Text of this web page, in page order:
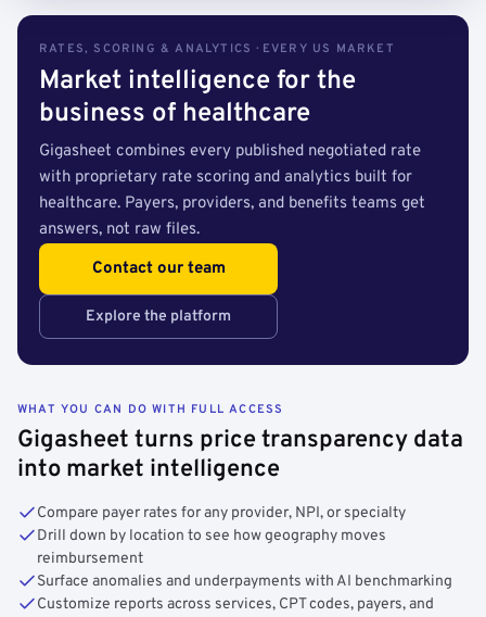
RATES, SCORING & ANALYTICS · EVERY US MARKET
Market intelligence for the
business of healthcare
Gigasheet combines every published negotiated rate
with proprietary rate scoring and analytics built for
healthcare. Payers, providers, and benefits teams get
answers, not raw files.
Contact our team
Explore the platform
WHAT YOU CAN DO WITH FULL ACCESS
Gigasheet turns price transparency data
into market intelligence
Compare payer rates for any provider, NPI, or specialty
Drill down by location to see how geography moves
reimbursement
Surface anomalies and underpayments with AI benchmarking
Customize reports across services, CPT codes, payers, and